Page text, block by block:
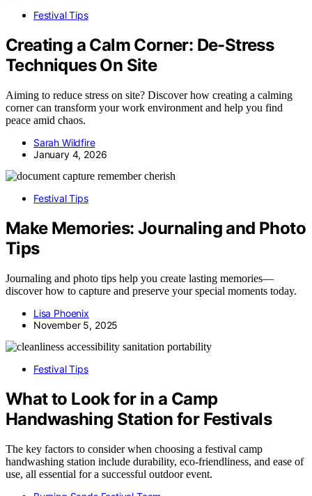
Festival Tips
Creating a Calm Corner: De-Stress
Techniques On Site
Aiming to reduce stress on site? Discover how creating a calming
corner can transform your work environment and help you find
peace amid chaos.
Sarah Wildfire
January 4, 2026
Festival Tips
Make Memories: Journaling and Photo
Tips
Journaling and photo tips help you create lasting memories—
discover how to capture and preserve your special moments today.
Lisa Phoenix
November 5, 2025
Festival Tips
What to Look for in a Camp
Handwashing Station for Festivals
The key factors to consider when choosing a festival camp
handwashing station include durability, eco-friendliness, and ease of
use, all essential for a successful outdoor event.